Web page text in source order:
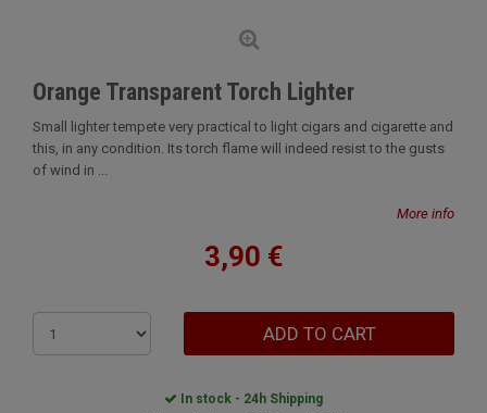
Orange Transparent Torch Lighter
Small lighter tempete very practical to light cigars and cigarette and
this, in any condition. Its torch flame will indeed resist to the gusts
of wind in ...
More info
3,90 €
ADD TO CART
In stock - 24h Shipping